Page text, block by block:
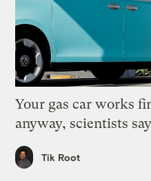
Your gas car works
anyway, scientists
Tik Root